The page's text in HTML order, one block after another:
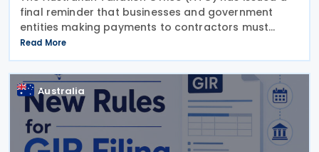
final reminder that businesses and government
entities making payments to contractors must
lodge their Taxable Payments Annual Report (TPAR)
on 3 August 2026. The ATO has also announced
that it no
Read More
Australia